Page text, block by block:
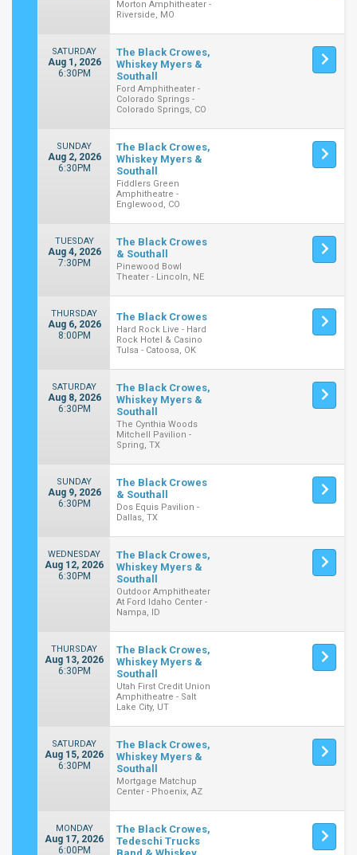
Morton Amphitheater -
Riverside, MO
SATURDAY
Aug 1, 2026
6:30PM
The Black Crowes,
Whiskey Myers &
Southall
Ford Amphitheater -
Colorado Springs -
Colorado Springs, CO
SUNDAY
Aug 2, 2026
6:30PM
The Black Crowes,
Whiskey Myers &
Southall
Fiddlers Green
Amphitheatre -
Englewood, CO
TUESDAY
Aug 4, 2026
7:30PM
The Black Crowes
& Southall
Pinewood Bowl
Theater - Lincoln, NE
THURSDAY
Aug 6, 2026
8:00PM
The Black Crowes
Hard Rock Live - Hard
Rock Hotel & Casino
Tulsa - Catoosa, OK
SATURDAY
Aug 8, 2026
6:30PM
The Black Crowes,
Whiskey Myers &
Southall
The Cynthia Woods
Mitchell Pavilion -
Spring, TX
SUNDAY
Aug 9, 2026
6:30PM
The Black Crowes
& Southall
Dos Equis Pavilion -
Dallas, TX
WEDNESDAY
Aug 12, 2026
6:30PM
The Black Crowes,
Whiskey Myers &
Southall
Outdoor Amphitheater
At Ford Idaho Center -
Nampa, ID
THURSDAY
Aug 13, 2026
6:30PM
The Black Crowes,
Whiskey Myers &
Southall
Utah First Credit Union
Amphitheatre - Salt
Lake City, UT
SATURDAY
Aug 15, 2026
6:30PM
The Black Crowes,
Whiskey Myers &
Southall
Mortgage Matchup
Center - Phoenix, AZ
MONDAY
Aug 17, 2026
6:00PM
The Black Crowes,
Tedeschi Trucks